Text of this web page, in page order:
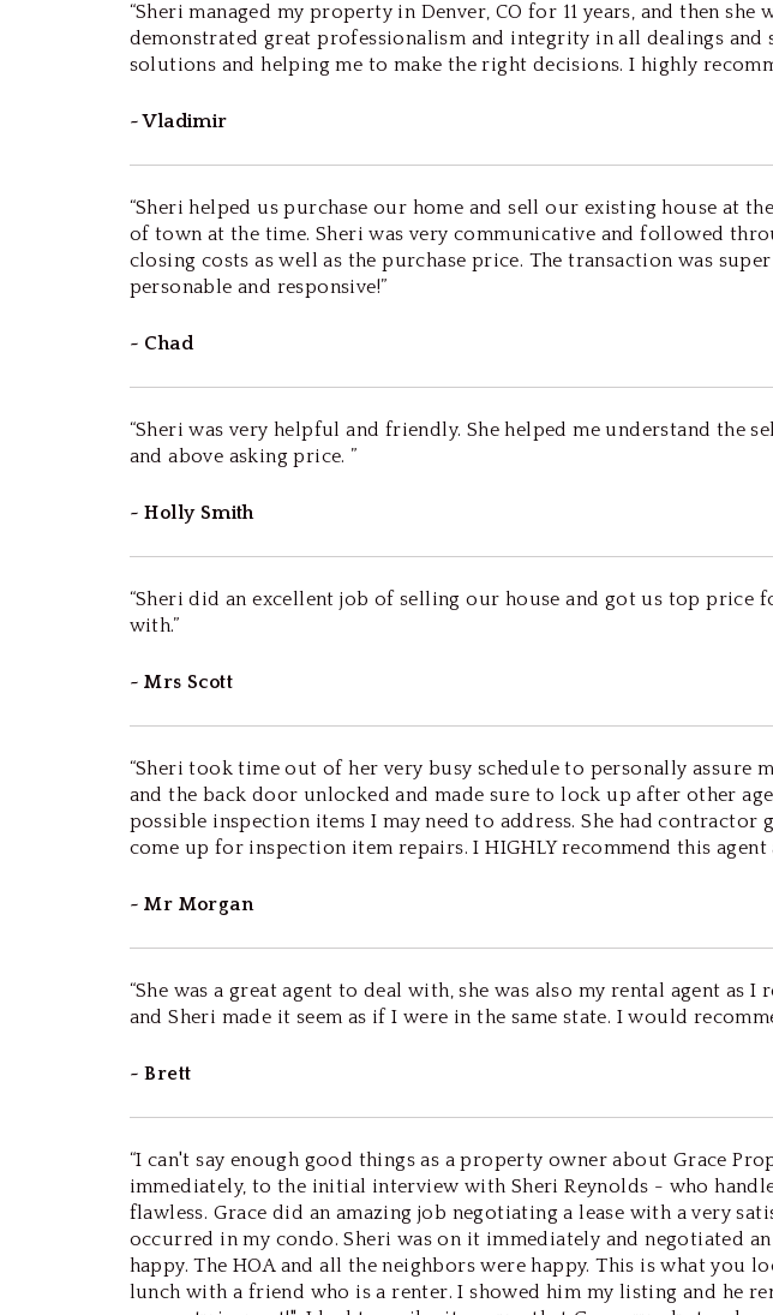
“Sheri managed my property in Denver, CO for 11 years, and then
demonstrated great professionalism and integrity in all dealings and
solutions and helping me to make the right decisions. I highly
~ Vladimir
“Sheri helped us purchase our home and sell our existing house at
of town at the time. Sheri was very communicative and followed
closing costs as well as the purchase price. The transaction was
personable and responsive!”
~ Chad
“Sheri was very helpful and friendly. She helped me understand the
and above asking price. ”
~ Holly Smith
“Sheri did an excellent job of selling our house and got us top
with.”
~ Mrs Scott
“Sheri took time out of her very busy schedule to personally assure
and the back door unlocked and made sure to lock up after other
possible inspection items I may need to address. She had
come up for inspection item repairs. I HIGHLY recommend this
~ Mr Morgan
“She was a great agent to deal with, she was also my rental agent
and Sheri made it seem as if I were in the same state. I would
~ Brett
“I can't say enough good things as a property owner about Grace
immediately, to the initial interview with Sheri Reynolds - who
flawless. Grace did an amazing job negotiating a lease with a very
occurred in my condo. Sheri was on it immediately and negotiated
happy. The HOA and all the neighbors were happy. This is what
lunch with a friend who is a renter. I showed him my listing and he